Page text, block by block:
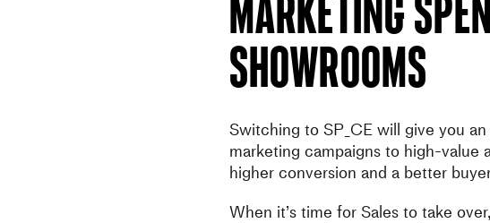
Showrooms
Switching to SP_CE will give you
marketing campaigns to high-value
higher conversion and a better
When it’s time for Sales to take